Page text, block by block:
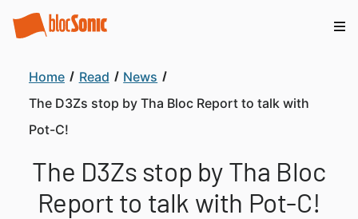
Home Read
News
The D3Zs stop by Tha Bloc Report to talk with
Pot-C!
The D3Zs stop by Tha Bloc
Report to talk with Pot-C!